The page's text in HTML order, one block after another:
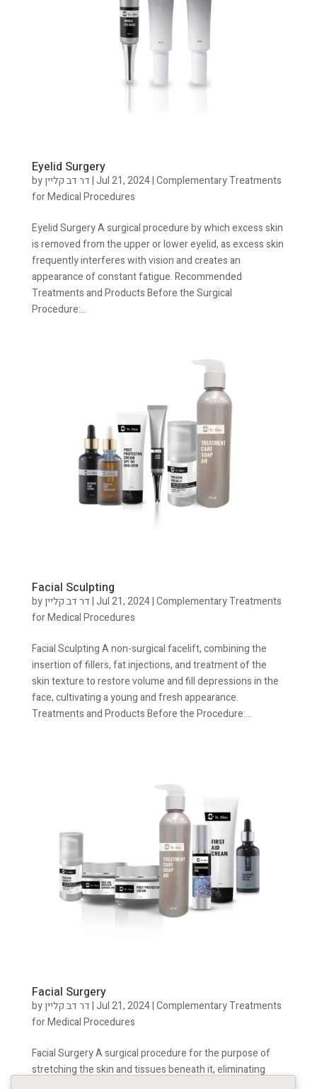
Eyelid Surgery
byדר דב קליין|Jul 21, 2024|Complementary Treatments
for Medical Procedures
Eyelid Surgery A surgical procedure by which excess skin
is removed from the upper or lower eyelid, as excess skin
frequently interferes with vision and creates an
appearance of constant fatigue. Recommended
Treatments and Products Before the Surgical
Procedure:...
Facial Sculpting
byדר דב קליין|Jul 21, 2024|Complementary Treatments
for Medical Procedures
Facial Sculpting A non-surgical facelift, combining the
insertion of fillers, fat injections, and treatment of the
skin texture to restore volume and fill depressions in the
face, cultivating a young and fresh appearance.
Treatments and Products Before the Procedure:...
Facial Surgery
byדר דב קליין|Jul 21, 2024|Complementary Treatments
for Medical Procedures
Facial Surgery A surgical procedure for the purpose of
stretching the skin and tissues beneath it, eliminating